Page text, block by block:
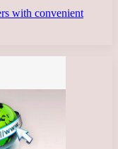
with convenient